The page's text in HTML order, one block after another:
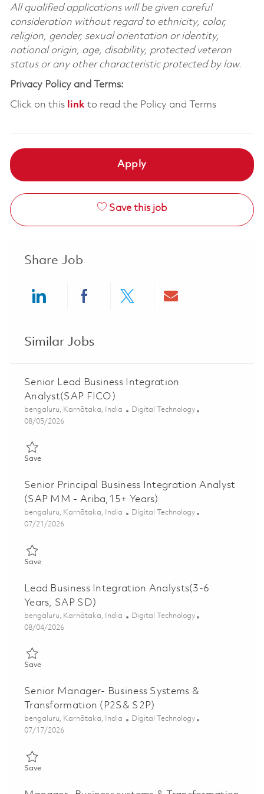
All qualified applications will be given careful
consideration without regard to ethnicity, color,
religion, gender, sexual orientation or identity,
national origin, age, disability, protected veteran
status or any other characteristic protected by law.
Privacy Policy and Terms:
Click on this linkto read the Policy and Terms
Apply
Save this job
Share Job
Similar Jobs
Senior Lead Business Integration
Analyst(SAP FICO)
Location
bengaluru, Karnātaka, India Category
Digital Technology
Posted Date
08/05/2026
SaveSave Senior Lead Business Integration Analyst(SAP FICO)
Senior Principal Business Integration Analyst
(SAP MM - Ariba,15+ Years)
Location
bengaluru, Karnātaka, India Category
Digital Technology
Posted Date
07/21/2026
SaveSave Senior Principal Business Integration Analyst (SAP MM -
Lead Business Integration Analysts(3-6
Years, SAP SD)
Location
bengaluru, Karnātaka, India Category
Digital Technology
Posted Date
08/04/2026
SaveSave Lead Business Integration Analysts(3-6 Years, SAP SD)
Senior Manager- Business Systems &
Transformation (P2S& S2P)
Location
bengaluru, Karnātaka, India Category
Digital Technology
Posted Date
07/17/2026
SaveSave Senior Manager- Business Systems & Transformation